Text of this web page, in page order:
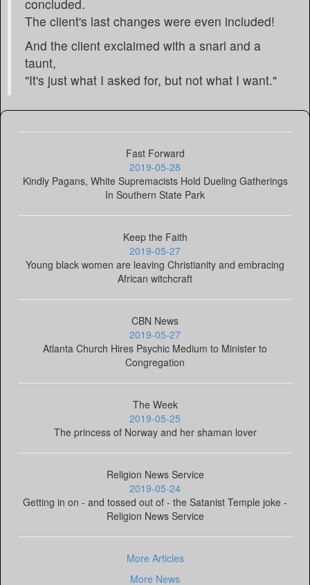
concluded.
The client's last changes were even included!
And the client exclaimed with a snarl and a
taunt,
"It's just what I asked for, but not what I want."
Fast Forward
2019-05-28
Kindly Pagans, White Supremacists Hold Dueling Gatherings
In Southern State Park
Keep the Faith
2019-05-27
Young black women are leaving Christianity and embracing
African witchcraft
CBN News
2019-05-27
Atlanta Church Hires Psychic Medium to Minister to
Congregation
The Week
2019-05-25
The princess of Norway and her shaman lover
Religion News Service
2019-05-24
Getting in on - and tossed out of - the Satanist Temple joke -
Religion News Service
More Articles
More News